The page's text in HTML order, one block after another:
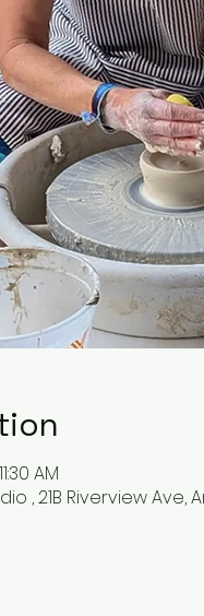
AM
, 21B Riverview Ave,